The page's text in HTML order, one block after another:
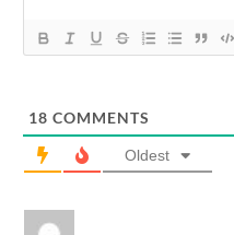
18 COMMENTS
Oldest